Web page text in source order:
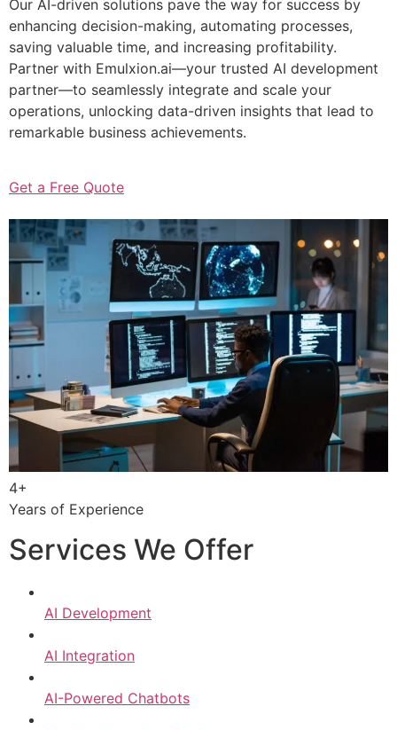
Our AI-driven solutions pave the way for success by
enhancing decision-making, automating processes,
saving valuable time, and increasing profitability.
Partner with Emulxion.ai—your trusted AI development
partner—to seamlessly integrate and scale your
operations, unlocking data-driven insights that lead to
remarkable business achievements.
Get a Free Quote
4+
Years of Experience
Services We Offer
AI Development
AI Integration
AI-Powered Chatbots